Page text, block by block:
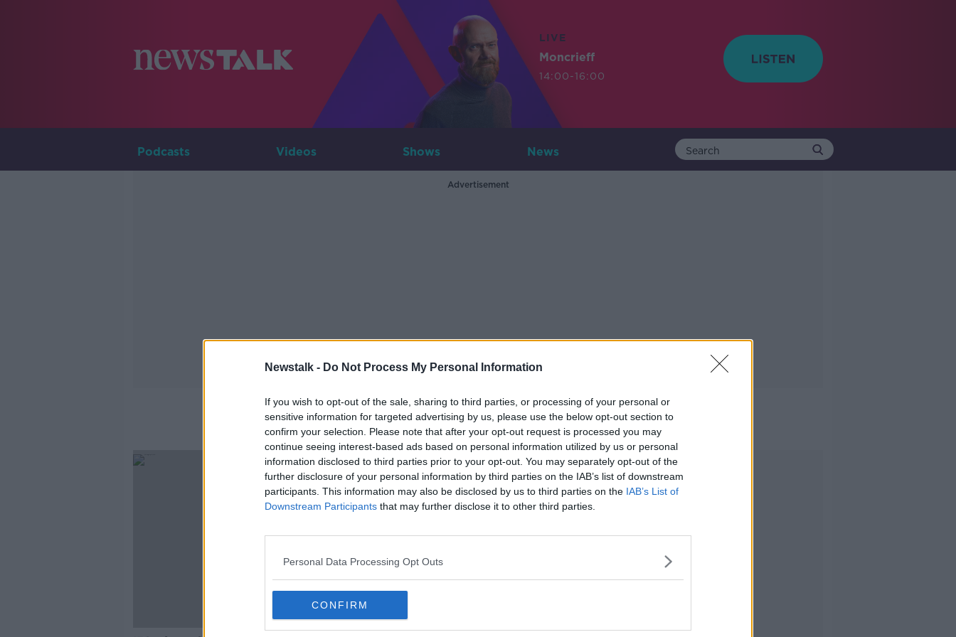
Newstalk - Do Not Process My Personal Information
If you wish to opt-out of the sale, sharing to third parties, or processing of your personal or
sensitive information for targeted advertising by us, please use the below opt-out section to
confirm your selection. Please note that after your opt-out request is processed you may
continue seeing interest-based ads based on personal information utilized by us or personal
information disclosed to third parties prior to your opt-out. You may separately opt-out of the
further disclosure of your personal information by third parties on the IAB’s list of downstream
participants. This information may also be disclosed by us to third parties on the IAB’s List of
Downstream Participants that may further disclose it to other third parties.
Personal Data Processing Opt Outs
CONFIRM
LIVE
Moncrieff
14:00-16:00
Podcasts Videos Shows News
Advertisement
Chiliboy Ralepelle
SPONSORED